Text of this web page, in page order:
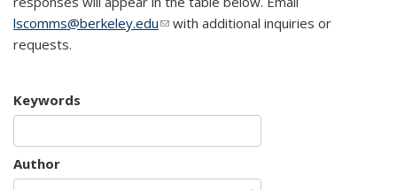
lscomms@berkeley.edu(link sends e-mail)
with additional inquiries or
requests.
Keywords
Author